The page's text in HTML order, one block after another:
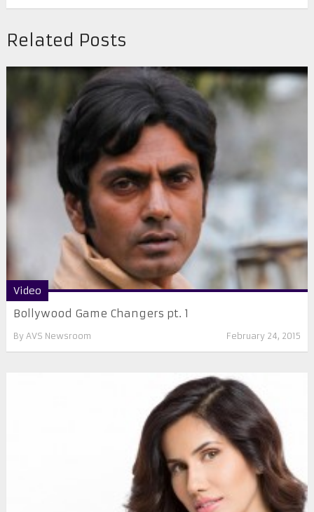
Related Posts
Video
Bollywood Game Changers pt. 1
By AVS Newsroom February 24, 2015